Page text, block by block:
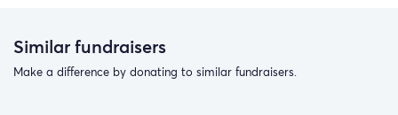
Similar fundraisers
Make a difference by donating to similar fundraisers.